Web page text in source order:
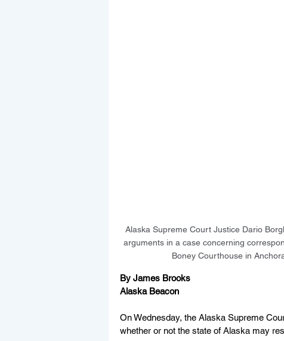
Alaska Supreme Court Justice Dario
arguments in a case concerning
Boney Courthouse in
By James Brooks
Alaska Beacon
On Wednesday, the Alaska Supreme
whether or not the state of Alaska may